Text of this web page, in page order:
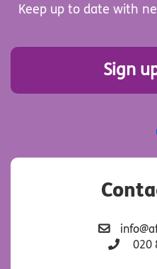
Keep up to date with
Sign
020